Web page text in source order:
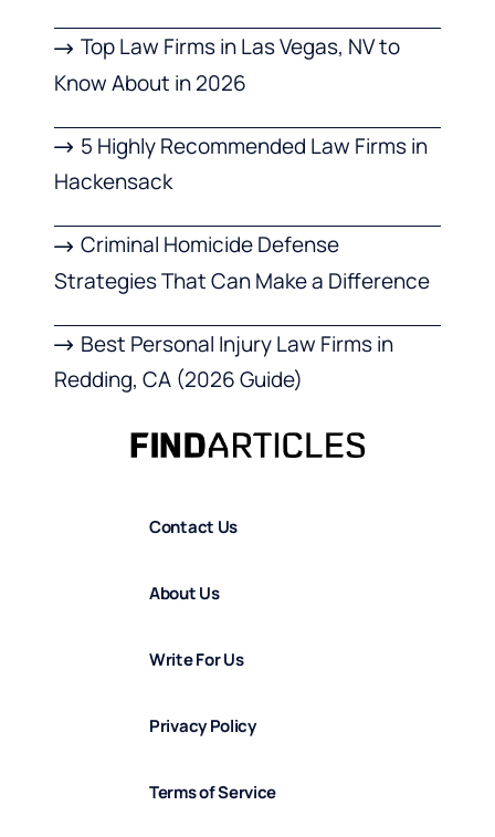
Top Law Firms in Las Vegas, NV to
Know About in 2026
5 Highly Recommended Law Firms in
Hackensack
Criminal Homicide Defense
Strategies That Can Make a Difference
Best Personal Injury Law Firms in
Redding, CA (2026 Guide)
Contact Us
About Us
Write For Us
Privacy Policy
Terms of Service